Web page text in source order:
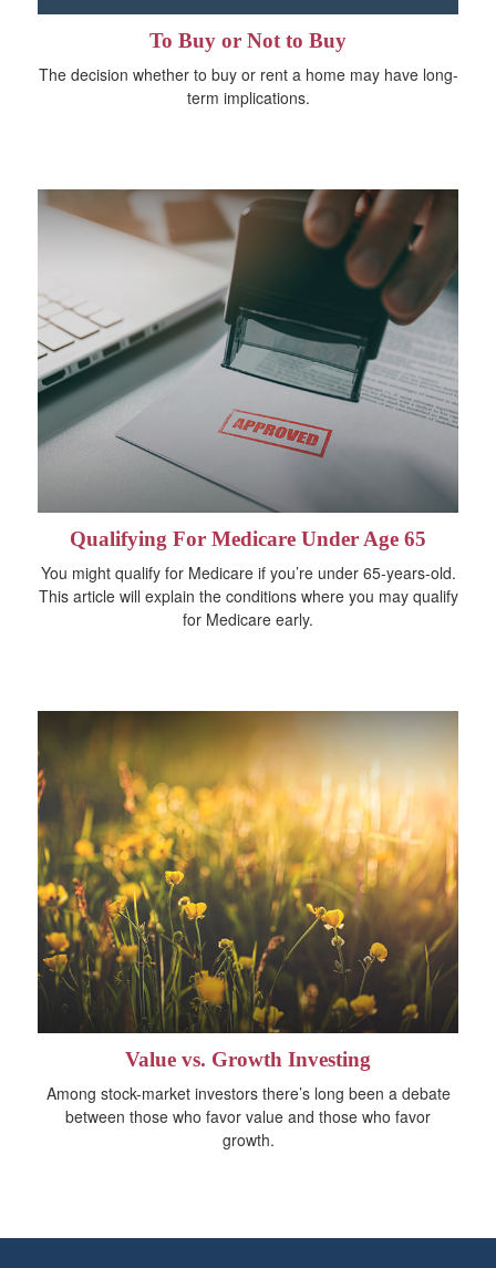
To Buy or Not to Buy
The decision whether to buy or rent a home may have long-
term implications.
Qualifying For Medicare Under Age 65
You might qualify for Medicare if you’re under 65-years-old.
This article will explain the conditions where you may qualify
for Medicare early.
Value vs. Growth Investing
Among stock-market investors there’s long been a debate
between those who favor value and those who favor
growth.